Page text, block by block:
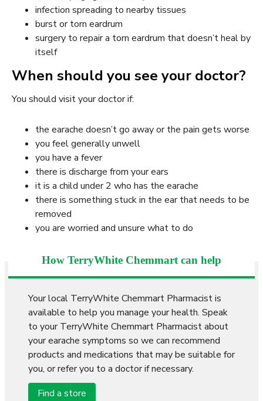
infection spreading to nearby tissues
burst or torn eardrum
surgery to repair a torn eardrum that doesn’t heal by
itself
When should you see your doctor?
You should visit your doctor if:
the earache doesn’t go away or the pain gets worse
you feel generally unwell
you have a fever
there is discharge from your ears
it is a child under 2 who has the earache
there is something stuck in the ear that needs to be
removed
you are worried and unsure what to do
How TerryWhite Chemmart can help
Your local TerryWhite Chemmart Pharmacist is
available to help you manage your health. Speak
to your TerryWhite Chemmart Pharmacist about
your earache symptoms so we can recommend
products and medications that may be suitable for
you, or refer you to a doctor if necessary.
Find a store